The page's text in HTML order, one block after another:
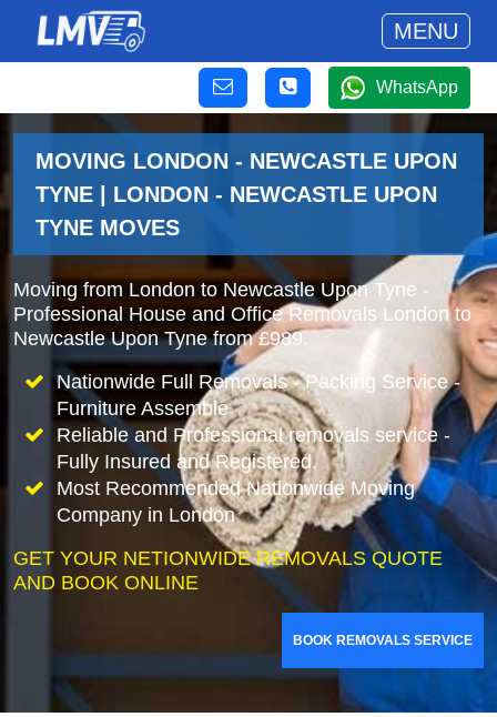
MENU
WhatsApp
MOVING LONDON - NEWCASTLE UPON
TYNE | LONDON - NEWCASTLE UPON
TYNE MOVES
Moving from London to Newcastle Upon Tyne -
Professional House and Office Removals London to
Newcastle Upon Tyne from £989.
Nationwide Full Removals - Packing Service -
Furniture Assemble
Reliable and Professional removals service -
Fully Insured and Registered.
Most Recommended Nationwide Moving
Company in London
GET YOUR NETIONWIDE REMOVALS QUOTE
AND BOOK ONLINE
BOOK REMOVALS SERVICE